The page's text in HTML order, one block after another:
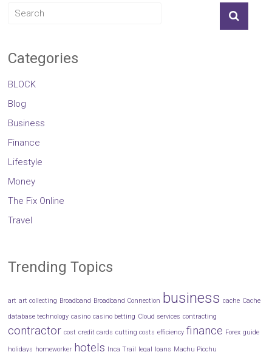
Categories
BLOCK
Blog
Business
Finance
Lifestyle
Money
The Fix Online
Travel
Trending Topics
art art collecting Broadband Broadband Connection business cache Cache
database technology casino casino betting Cloud services contracting
contractor cost credit cards cutting costs efficiency finance Forex guide
holidays homeworker hotels Inca Trail legal loans Machu Picchu